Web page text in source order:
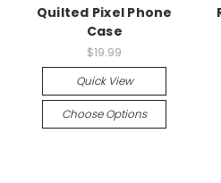
Quilted Pixel Phone
Case
$19.99
Quick View
Choose Options